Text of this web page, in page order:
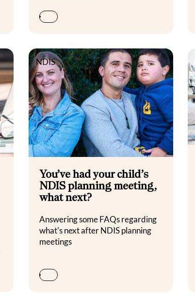
NDIS
You’ve had your child’s
NDIS planning meeting,
what next?
Answering some FAQs regarding
what's next after NDIS planning
meetings